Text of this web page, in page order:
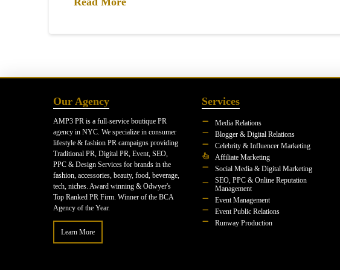
Our Agency
AMP3 PR is a full-service boutique PR
agency in NYC. We specialize in consumer
lifestyle & fashion PR campaigns providing
Traditional PR, Digital PR, Event, SEO,
PPC & Design Services for brands in the
fashion, accessories, beauty, food, beverage,
tech, niches. Award winning & Odwyer's
Top Ranked PR Firm. Winner of the BCA
Agency of the Year.
Learn More
Services
Media Relations
Blogger & Digital Relations
Celebrity & Influencer Marketing
Affiliate Marketing
Social Media & Digital Marketing
SEO, PPC & Online Reputation
Management
Event Management
Event Public Relations
Runway Production